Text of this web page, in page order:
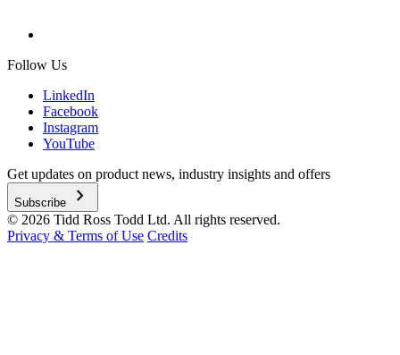
Follow Us
LinkedIn
Facebook
Instagram
YouTube
Get updates on product news, industry insights and offers
Subscribe chevron_right
© 2026 Tidd Ross Todd Ltd. All rights reserved.
Privacy & Terms of Use Credits